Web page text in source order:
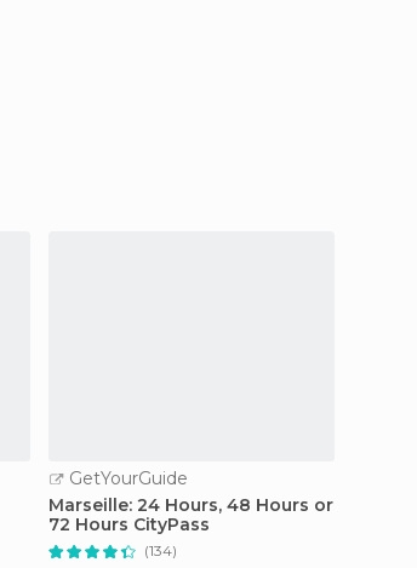
GetYourGuide
Marseille: 24 Hours, 48 Hours or
72 Hours CityPass
(134)